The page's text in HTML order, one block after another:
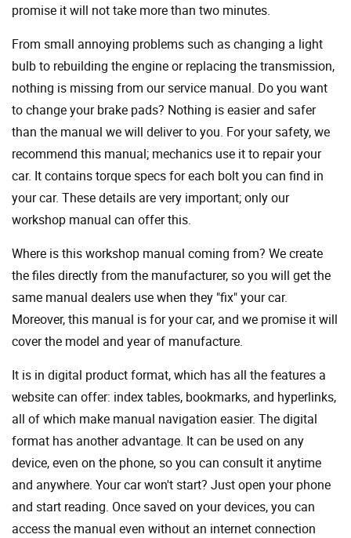
promise it will not take more than two minutes.
From small annoying problems such as changing a light
bulb to rebuilding the engine or replacing the transmission,
nothing is missing from our service manual. Do you want
to change your brake pads? Nothing is easier and safer
than the manual we will deliver to you. For your safety, we
recommend this manual; mechanics use it to repair your
car. It contains torque specs for each bolt you can find in
your car. These details are very important; only our
workshop manual can offer this.
Where is this workshop manual coming from? We create
the files directly from the manufacturer, so you will get the
same manual dealers use when they "fix" your car.
Moreover, this manual is for your car, and we promise it will
cover the model and year of manufacture.
It is in digital product format, which has all the features a
website can offer: index tables, bookmarks, and hyperlinks,
all of which make manual navigation easier. The digital
format has another advantage. It can be used on any
device, even on the phone, so you can consult it anytime
and anywhere. Your car won't start? Just open your phone
and start reading. Once saved on your devices, you can
access the manual even without an internet connection